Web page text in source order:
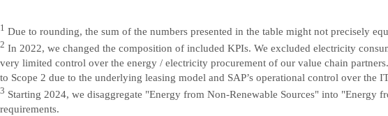
1 Due to rounding, the sum of the numbers presented in the table might not precisely
2 In 2022, we changed the composition of included KPIs. We excluded electricity
very limited control over the energy / electricity procurement of our value chain
to Scope 2 due to the underlying leasing model and SAP’s operational control over the
3 Starting 2024, we disaggregate "Energy from Non-Renewable Sources" into "Energy
requirements.